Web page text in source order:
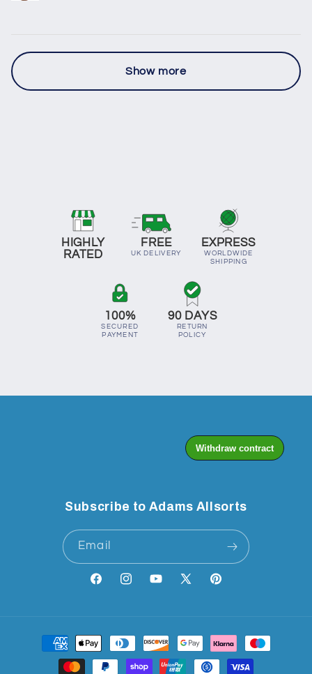
Show more
HIGHLY
RATED
FREE
UK DELIVERY
EXPRESS
WORLDWIDE
SHIPPING
100%
SECURED
PAYMENT
90 DAYS
RETURN
POLICY
Subscribe to Adams Allsorts
Email
FacebookInstagramYouTube
X
Pinterest
Payment
methods